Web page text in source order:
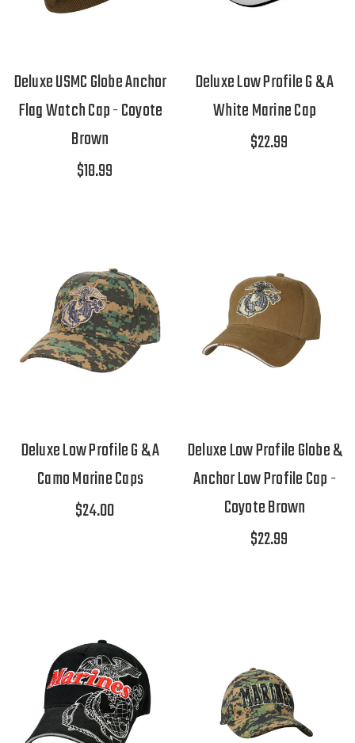
Deluxe USMC Globe Anchor
Flag Watch Cap - Coyote
Brown
$18.99
Deluxe Low Profile G & A
White Marine Cap
$22.99
Deluxe Low Profile G & A
Camo Marine Caps
$24.00
Deluxe Low Profile Globe &
Anchor Low Profile Cap -
Coyote Brown
$22.99